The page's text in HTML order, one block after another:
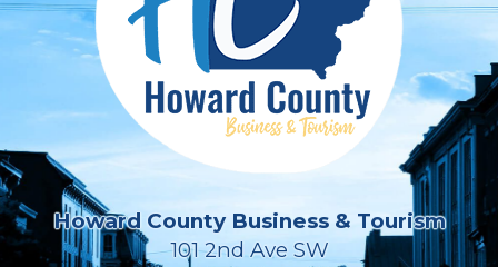
Howard County Business & Tourism
101 2nd Ave SW